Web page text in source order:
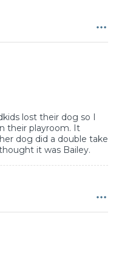
lost their dog so I
their playroom. It
dog did a double take
it was Bailey.